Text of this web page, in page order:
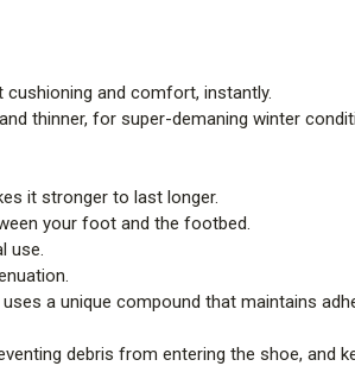
and comfort, instantly.
thinner, for super-demaning winter
it stronger to last longer.
your foot and the footbed.
use.
a unique compound that maintains
debris from entering the shoe, and